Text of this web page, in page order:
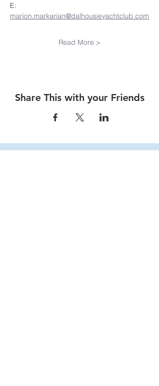
E:
marion.markarian@dalhousieyachtclub.com
Read More >
Share This with your Friends